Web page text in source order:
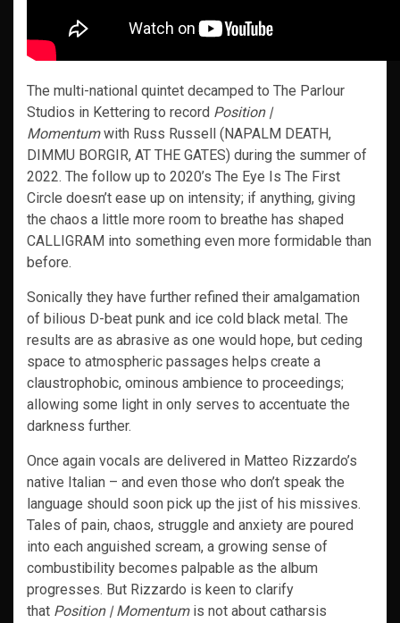
The multi-national quintet decamped to The Parlour
Studios in Kettering to record Position |
Momentumwith Russ Russell (NAPALM DEATH,
DIMMU BORGIR, AT THE GATES) during the summer of
2022. The follow up to 2020’s The Eye Is The First
Circle doesn’t ease up on intensity; if anything, giving
the chaos a little more room to breathe has shaped
CALLIGRAM into something even more formidable than
before.
Sonically they have further refined their amalgamation
of bilious D-beat punk and ice cold black metal. The
results are as abrasive as one would hope, but ceding
space to atmospheric passages helps create a
claustrophobic, ominous ambience to proceedings;
allowing some light in only serves to accentuate the
darkness further.
Once again vocals are delivered in Matteo Rizzardo’s
native Italian – and even those who don’t speak the
language should soon pick up the jist of his missives.
Tales of pain, chaos, struggle and anxiety are poured
into each anguished scream, a growing sense of
combustibility becomes palpable as the album
progresses. But Rizzardo is keen to clarify
that Position | Momentumis not about catharsis